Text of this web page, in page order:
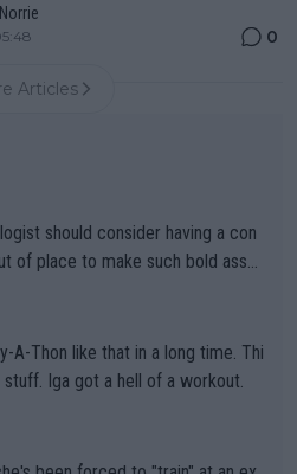
0
Articles
should consider having a con
of place to make such bold assu
Iga got a hell of a workout.